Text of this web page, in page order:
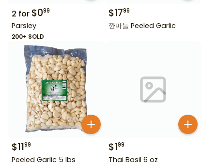
2 for $099
Parsley
200+ SOLD
$1799
깐마늘 Peeled Garlic
$1199
Peeled Garlic 5 lbs
$199
Thai Basil 6 oz